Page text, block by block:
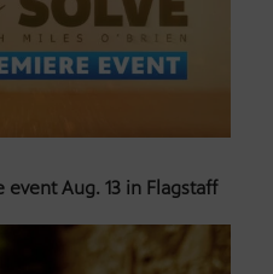
event Aug. 13 in Flagstaff